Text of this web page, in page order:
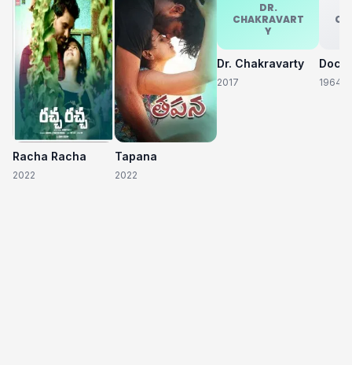
Racha Racha
2022
Tapana
2022
DR.
CHAKRAVART
Y
Dr. Chakravarty
2017 1964